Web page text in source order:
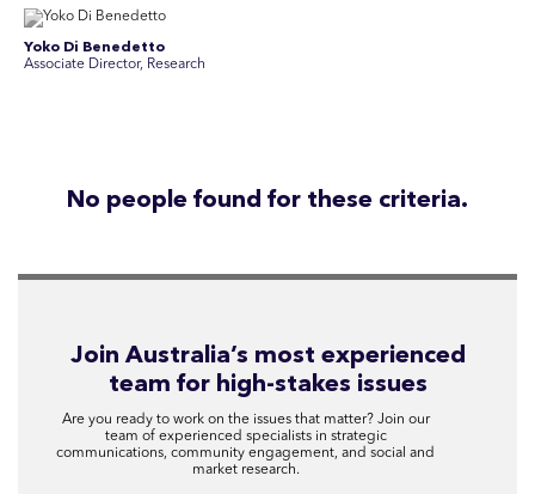
Yoko Di Benedetto
Associate Director, Research
No people found for these criteria.
Join Australia’s most experienced
team for high-stakes issues
Are you ready to work on the issues that matter? Join our
team of experienced specialists in strategic
communications, community engagement, and social and
market research.